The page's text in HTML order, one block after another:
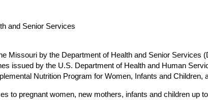
and Senior Services
Missouri by the Department of Health and Senior
issued by the U.S. Department of Health and Human
Nutrition Program for Women, Infants and Children,
to pregnant women, new mothers, infants and children up